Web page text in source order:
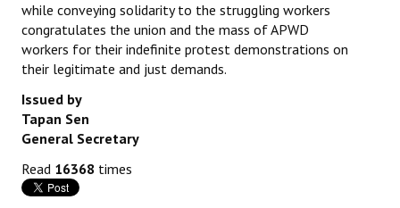
The Voice of the Working Women
CITU Mazdoor
Kamkaji Mahila
JOINT PLATFORMS
Worker - Peasant
Fraternal Trade Unions
while conveying solidarity to the struggling workers
congratulates the union and the mass of APWD
workers for their indefinite protest demonstrations on
their legitimate and just demands.
Issued by
Tapan Sen
General Secretary
Read 16368 times